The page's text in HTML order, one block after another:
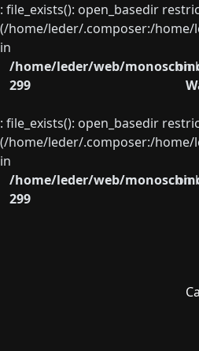
: file_exists(): open_basedir
(/home/leder/.composer:/
in
/home/leder/web/
on
299
: file_exists(): open_basedir
(/home/leder/.composer:/
in
/home/leder/web/
on
299